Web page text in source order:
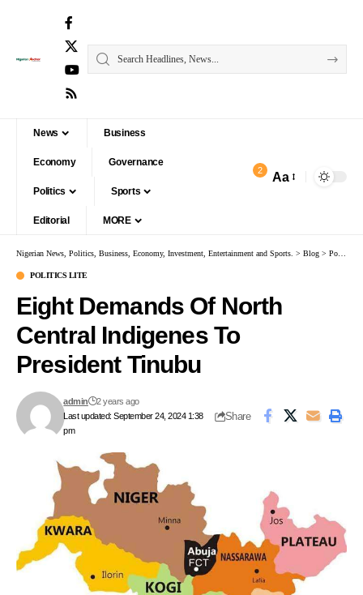
News Business
Economy Governance
Politics Sports
Editorial MORE
2 Aa
Nigerian News, Politics, Business, Economy, Investment, Entertainment and Sports. > Blog > Politics Lite
POLITICS LITE
Eight Demands Of North
Central Indigenes To
President Tinubu
Last updated: September 24, 2024 1:38
pm
admin 2 years ago
Share